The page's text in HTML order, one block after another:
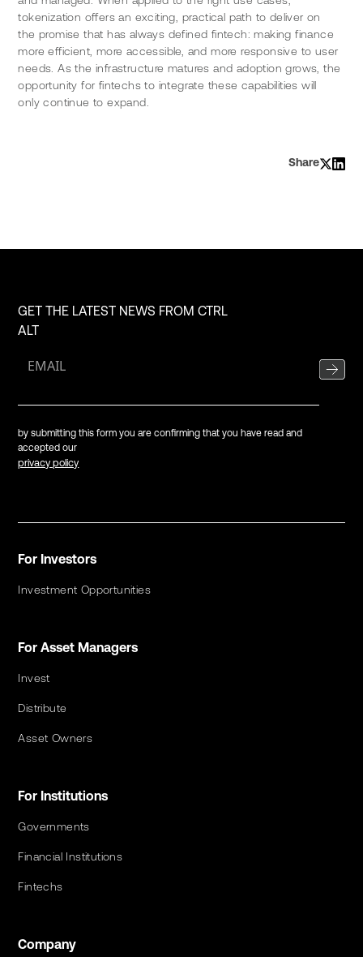
tokenization offers an exciting, practical path to deliver on
the promise that has always defined fintech: making finance
more efficient, more accessible, and more responsive to user
needs. As the infrastructure matures and adoption grows, the
opportunity for fintechs to integrate these capabilities will
only continue to expand.
Share
GET THE LATEST NEWS FROM CTRL
ALT
by submitting this form you are confirming that you have read and
accepted our
privacy policy
For Investors
Investment Opportunities
For Asset Managers
Invest
Distribute
Asset Owners
For Institutions
Governments
Financial Institutions
Fintechs
Company